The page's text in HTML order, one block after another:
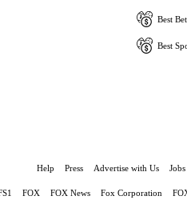
Best
Best
Help Press Advertise with Us Jobs
FOX FOX News Fox Corporation